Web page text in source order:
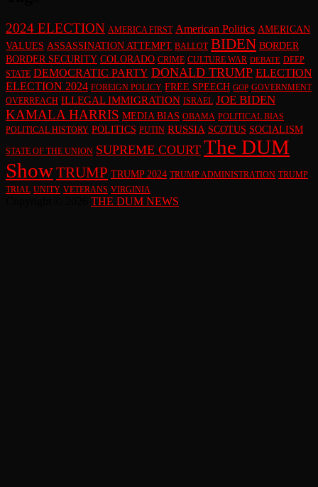
2024 ELECTION AMERICA FIRST American Politics AMERICAN
VALUES ASSASSINATION ATTEMPT BALLOT BIDEN BORDER
BORDER SECURITY COLORADO CRIME CULTURE WAR DEBATE DEEP
STATE DEMOCRATIC PARTY DONALD TRUMP ELECTION
ELECTION 2024 FOREIGN POLICY FREE SPEECH GOP GOVERNMENT
OVERREACH ILLEGAL IMMIGRATION ISRAEL JOE BIDEN
KAMALA HARRIS MEDIA BIAS OBAMA POLITICAL BIAS
POLITICAL HISTORY POLITICS PUTIN RUSSIA SCOTUS SOCIALISM
STATE OF THE UNION SUPREME COURT The DUM
ShowTRUMP TRUMP 2024 TRUMP ADMINISTRATION TRUMP
TRIAL UNITY VETERANS VIRGINIA
THE DUM NEWS